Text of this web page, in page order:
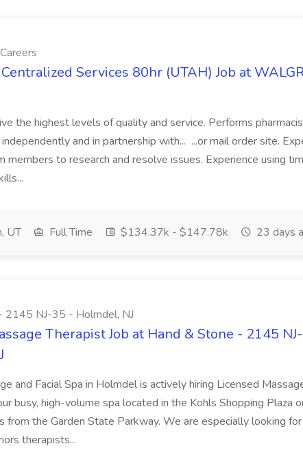
Services 80hr (UTAH) Job at
the highest levels of quality and service. Performs
and in partnership with... ...or mail order site.
members to research and resolve issues. Experience using
UT Full Time $134.37k - $147.78k 23 days
2145 NJ-35 - Holmdel, NJ
Therapist Job at Hand & Stone - 2145
and Facial Spa in Holmdel is actively hiring Licensed
busy, high-volume spa located in the Kohls Shopping Plaza
from the Garden State Parkway. We are especially looking for
therapists...